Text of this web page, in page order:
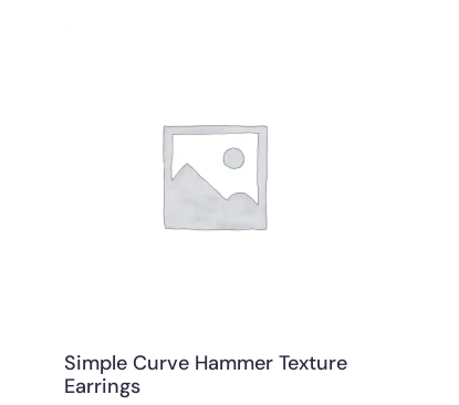
Simple Curve Hammer Texture
Earrings